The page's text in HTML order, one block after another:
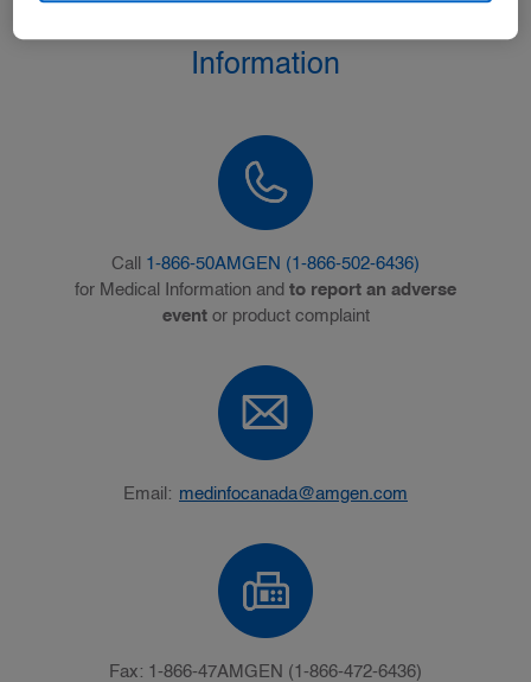
Information
Call 1-866-50AMGEN (1-866-502-6436)
for Medical Information and to report an adverse
eventor product complaint
Email: medinfocanada@amgen.com
Fax: 1-866-47AMGEN (1-866-472-6436)